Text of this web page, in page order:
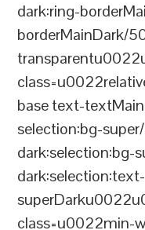
dark:ring-
borderMainDark/
base text-
selection:bg-
dark:selection:bg-
dark:selection:text-
class=u0022min-